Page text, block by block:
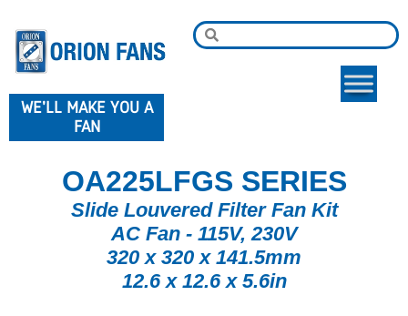
WE'LL MAKE YOU A
FAN
OA225LFGS SERIES
Slide Louvered Filter Fan Kit
AC Fan - 115V, 230V
320 x 320 x 141.5mm
12.6 x 12.6 x 5.6in